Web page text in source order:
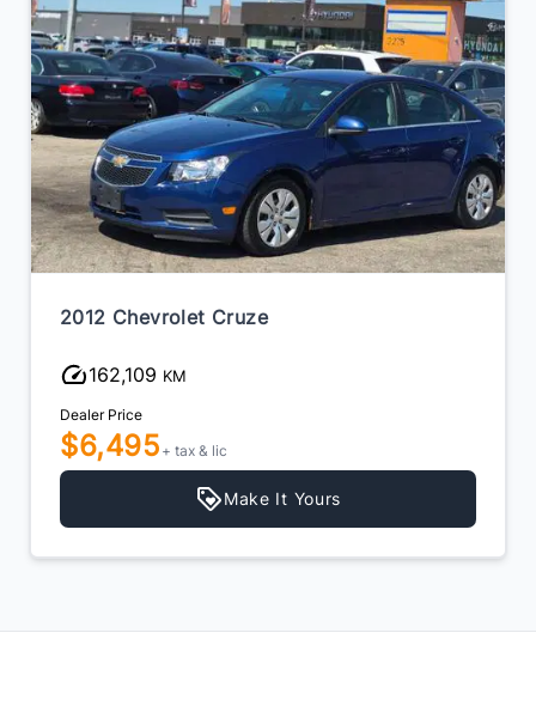
2012 Chevrolet Cruze
162,109 KM
Dealer Price
$6,495 + tax & lic
Make It Yours